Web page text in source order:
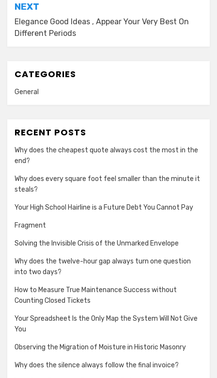
NEXT
Elegance Good Ideas , Appear Your Very Best On
Different Periods
CATEGORIES
General
RECENT POSTS
Why does the cheapest quote always cost the most in the
end?
Why does every square foot feel smaller than the minute it
steals?
Your High School Hairline is a Future Debt You Cannot Pay
Fragment
Solving the Invisible Crisis of the Unmarked Envelope
Why does the twelve-hour gap always turn one question
into two days?
How to Measure True Maintenance Success without
Counting Closed Tickets
Your Spreadsheet Is the Only Map the System Will Not Give
You
Observing the Migration of Moisture in Historic Masonry
Why does the silence always follow the final invoice?